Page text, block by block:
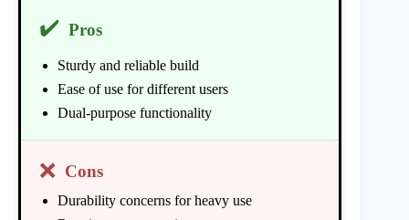
✔️ Pros
Sturdy and reliable build
Ease of use for different users
Dual-purpose functionality
❌ Cons
Durability concerns for heavy use